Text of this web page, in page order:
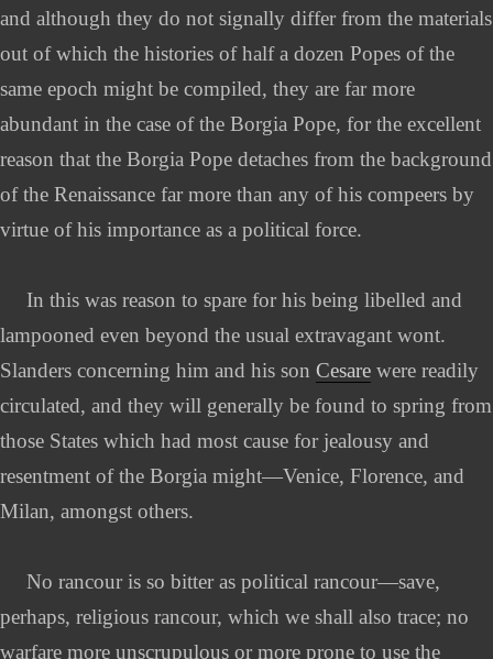
and although they do not signally differ from the materials
out of which the histories of half a dozen Popes of the
same epoch might be compiled, they are far more
abundant in the case of the Borgia Pope, for the excellent
reason that the Borgia Pope detaches from the background
of the Renaissance far more than any of his compeers by
virtue of his importance as a political force.
In this was reason to spare for his being libelled and
lampooned even beyond the usual extravagant wont.
Slanders concerning him and his son Cesare were readily
circulated, and they will generally be found to spring from
those States which had most cause for jealousy and
resentment of the Borgia might—Venice, Florence, and
Milan, amongst others.
No rancour is so bitter as political rancour—save,
perhaps, religious rancour, which we shall also trace; no
warfare more unscrupulous or more prone to use the